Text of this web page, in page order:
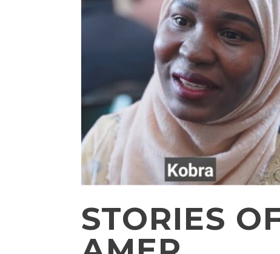
STORIES